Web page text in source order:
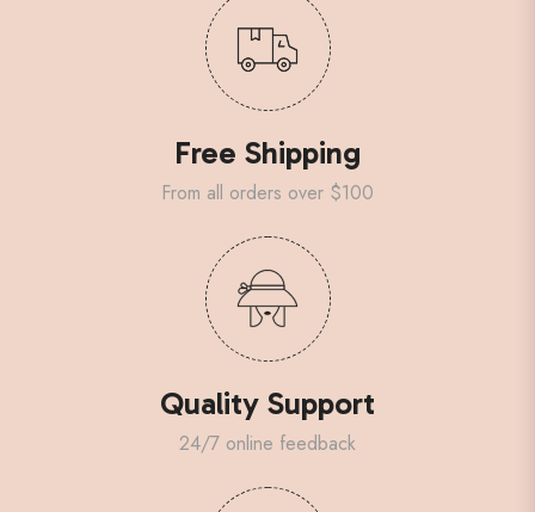
Free Shipping
From all orders over $100
Quality Support
24/7 online feedback